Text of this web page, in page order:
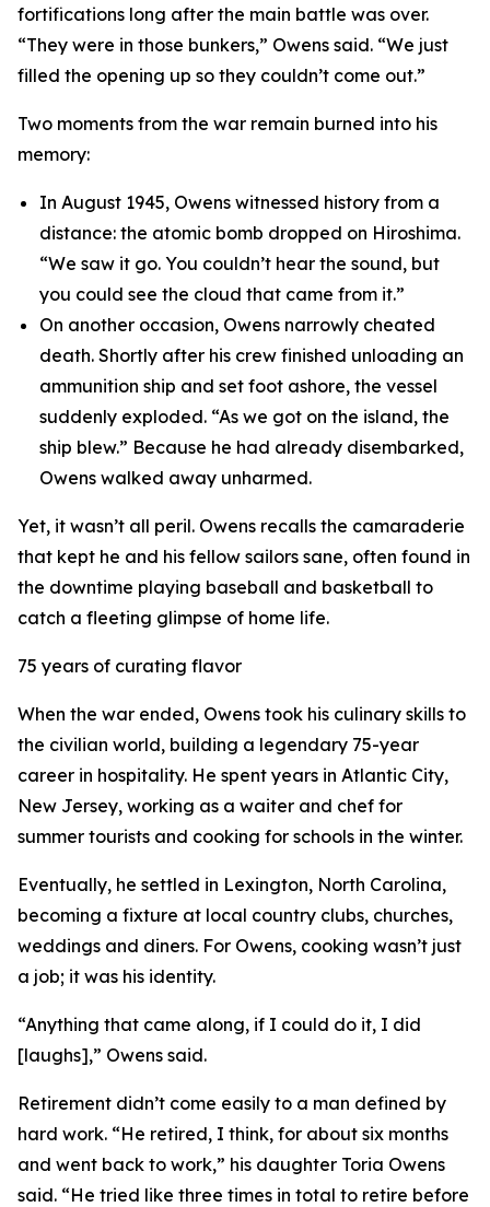
fortifications long after the main battle was over.
“They were in those bunkers,” Owens said. “We just
filled the opening up so they couldn’t come out.”
Two moments from the war remain burned into his
memory:
In August 1945, Owens witnessed history from a
distance: the atomic bomb dropped on Hiroshima.
“We saw it go. You couldn’t hear the sound, but
you could see the cloud that came from it.”
On another occasion, Owens narrowly cheated
death. Shortly after his crew finished unloading an
ammunition ship and set foot ashore, the vessel
suddenly exploded. “As we got on the island, the
ship blew.” Because he had already disembarked,
Owens walked away unharmed.
Yet, it wasn’t all peril. Owens recalls the camaraderie
that kept he and his fellow sailors sane, often found in
the downtime playing baseball and basketball to
catch a fleeting glimpse of home life.
75 years of curating flavor
When the war ended, Owens took his culinary skills to
the civilian world, building a legendary 75-year
career in hospitality. He spent years in Atlantic City,
New Jersey, working as a waiter and chef for
summer tourists and cooking for schools in the winter.
Eventually, he settled in Lexington, North Carolina,
becoming a fixture at local country clubs, churches,
weddings and diners. For Owens, cooking wasn’t just
a job; it was his identity.
“Anything that came along, if I could do it, I did
[laughs],” Owens said.
Retirement didn’t come easily to a man defined by
hard work. “He retired, I think, for about six months
and went back to work,” his daughter Toria Owens
said. “He tried like three times in total to retire before